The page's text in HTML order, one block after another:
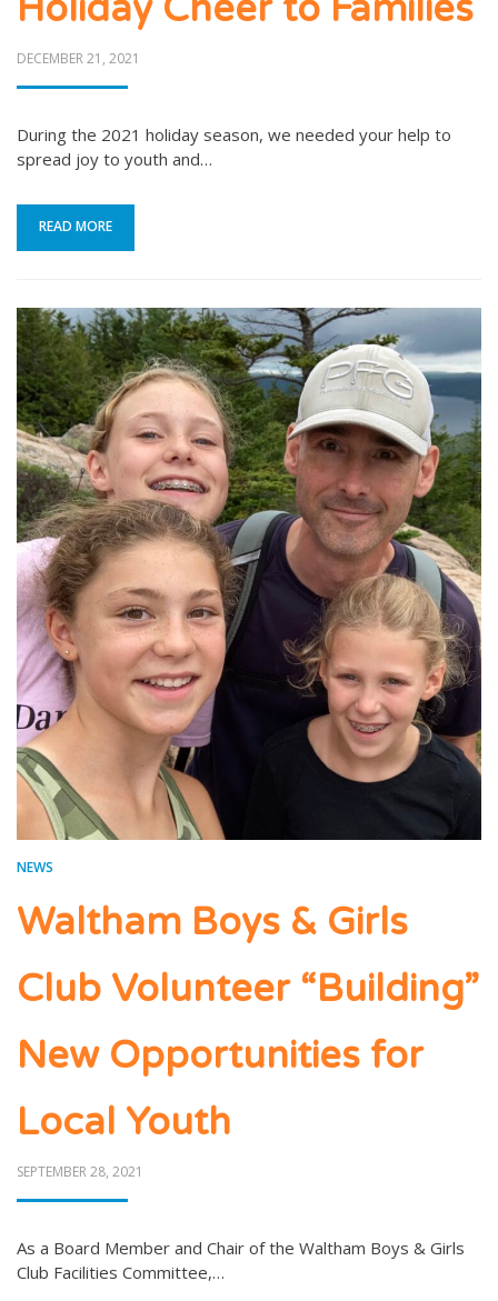
Holiday Cheer to Families
POSTED
DECEMBER 21, 2021
During the 2021 holiday season, we needed your help to
spread joy to youth and…
READ MORE
NEWS
Waltham Boys & Girls
Club Volunteer “Building”
New Opportunities for
Local Youth
POSTED
SEPTEMBER 28, 2021
As a Board Member and Chair of the Waltham Boys & Girls
Club Facilities Committee,…